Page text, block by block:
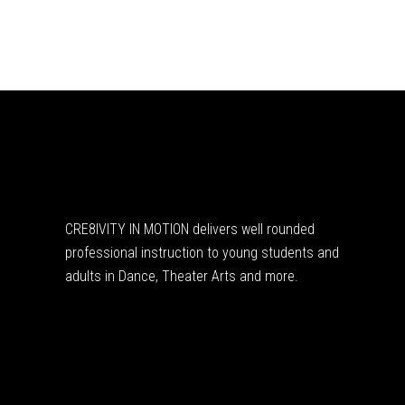
CRE8IVITY IN MOTION delivers well rounded
professional instruction to young students and
adults in Dance, Theater Arts and more.